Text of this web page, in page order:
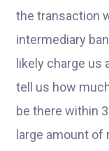
the transaction
intermediary
likely charge us
tell us how
be there within
large amount